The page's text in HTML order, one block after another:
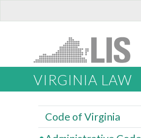
VIRGINIA LAW
Code of Virginia